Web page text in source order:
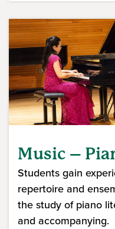
Music –
Students gain
repertoire and
the study of piano
and accompanying.